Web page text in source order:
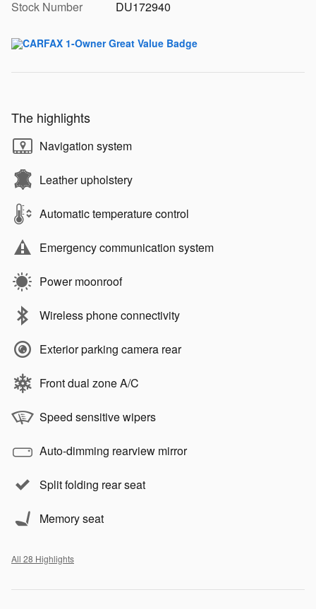
Stock Number
DU172940
The highlights
Navigation system
Leather upholstery
Automatic temperature control
Emergency communication system
Power moonroof
Wireless phone connectivity
Exterior parking camera rear
Front dual zone A/C
Speed sensitive wipers
Auto-dimming rearview mirror
Split folding rear seat
Memory seat
All 28 Highlights